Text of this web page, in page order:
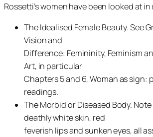
Rossetti’s women have been looked at in
The Idealised Female Beauty. See
Vision and
Difference: Femininity, Feminism
Art, in particular
Chapters 5 and 6, Woman as sign:
readings.
The Morbid or Diseased Body. Note
deathly white skin, red
feverish lips and sunken eyes, all